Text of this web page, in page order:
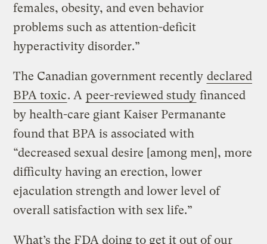
females, obesity, and even behavior
problems such as attention-deficit
hyperactivity disorder.”
The Canadian government recently declared
BPA toxic. A peer-reviewed study financed
by health-care giant Kaiser Permanante
found that BPA is associated with
“decreased sexual desire [among men], more
difficulty having an erection, lower
ejaculation strength and lower level of
overall satisfaction with sex life.”
What’s the FDA doing to get it out of our